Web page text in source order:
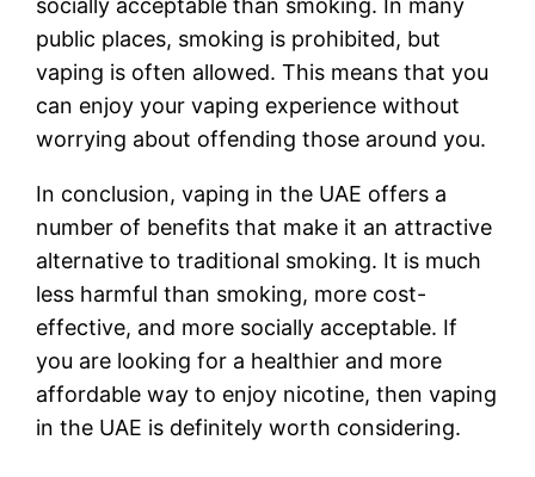
socially acceptable than smoking. In many
public places, smoking is prohibited, but
vaping is often allowed. This means that you
can enjoy your vaping experience without
worrying about offending those around you.
In conclusion, vaping in the UAE offers a
number of benefits that make it an attractive
alternative to traditional smoking. It is much
less harmful than smoking, more cost-
effective, and more socially acceptable. If
you are looking for a healthier and more
affordable way to enjoy nicotine, then vaping
in the UAE is definitely worth considering.